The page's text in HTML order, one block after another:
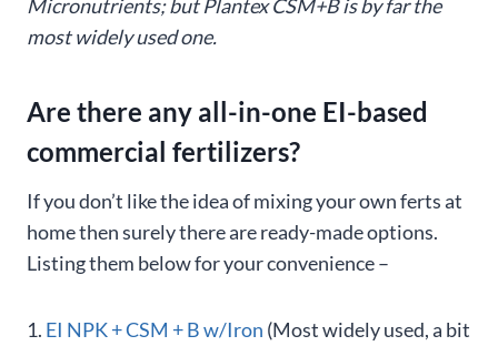
Micronutrients; but Plantex CSM+B is by far the
most widely used one.
Are there any all-in-one EI-based
commercial fertilizers?
If you don’t like the idea of mixing your own ferts at
home then surely there are ready-made options.
Listing them below for your convenience –
1. EI NPK + CSM + B w/Iron (Most widely used, a bit